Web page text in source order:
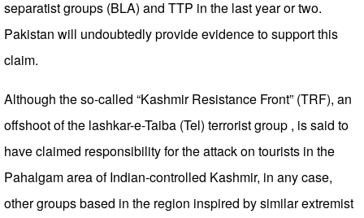
separatist groups (BLA) and TTP in the last year or two.
Pakistan will undoubtedly provide evidence to support this
claim.
Although the so-called “Kashmir Resistance Front” (TRF), an
offshoot of the lashkar-e-Taiba (Tel) terrorist group , is said to
have claimed responsibility for the attack on tourists in the
Pahalgam area of ​​Indian-controlled Kashmir, in any case,
other groups based in the region inspired by similar extremist